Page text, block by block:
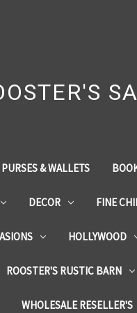
& WALLETS
DECOR FINE
HOLLYWOOD
ROOSTER'S RUSTIC BARN
WHOLESALE RESELLER'S